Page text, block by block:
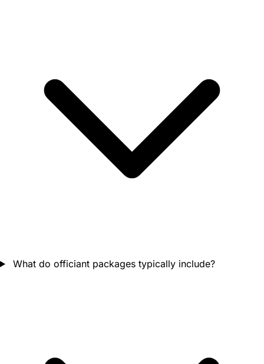
What do officiant packages typically include?